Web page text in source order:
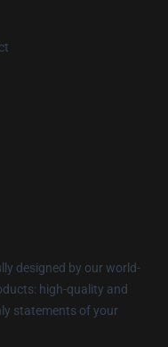
designed by our world-
high-quality and
statements of your